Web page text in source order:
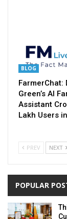
BLOG
FarmerChat:
Green’s AI
Assistant
Lakh Users
PREV NEXT
POPULAR